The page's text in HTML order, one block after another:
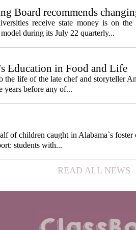
Board recommends
receive state money is on
during its July 22 quarterly...
Education in Food and Life
the life of the late chef and storyteller
years before any of...
of children caught in Alabama`s foster
students with...
READ ALL NEWS